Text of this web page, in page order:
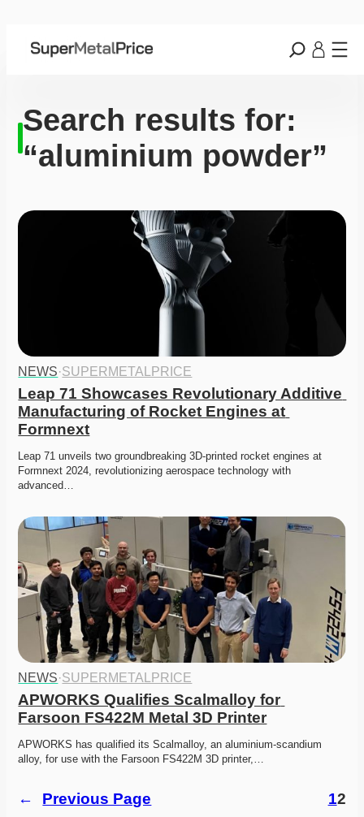
Search results for:
“aluminium powder”
NEWS·SUPERMETALPRICE
Leap 71 Showcases Revolutionary Additive
Manufacturing of Rocket Engines at
Formnext
Leap 71 unveils two groundbreaking 3D-printed rocket engines at
Formnext 2024, revolutionizing aerospace technology with
advanced…
NEWS·SUPERMETALPRICE
APWORKS Qualifies Scalmalloy for
Farsoon FS422M Metal 3D Printer
APWORKS has qualified its Scalmalloy, an aluminium-scandium
alloy, for use with the Farsoon FS422M 3D printer,…
← Previous Page 12